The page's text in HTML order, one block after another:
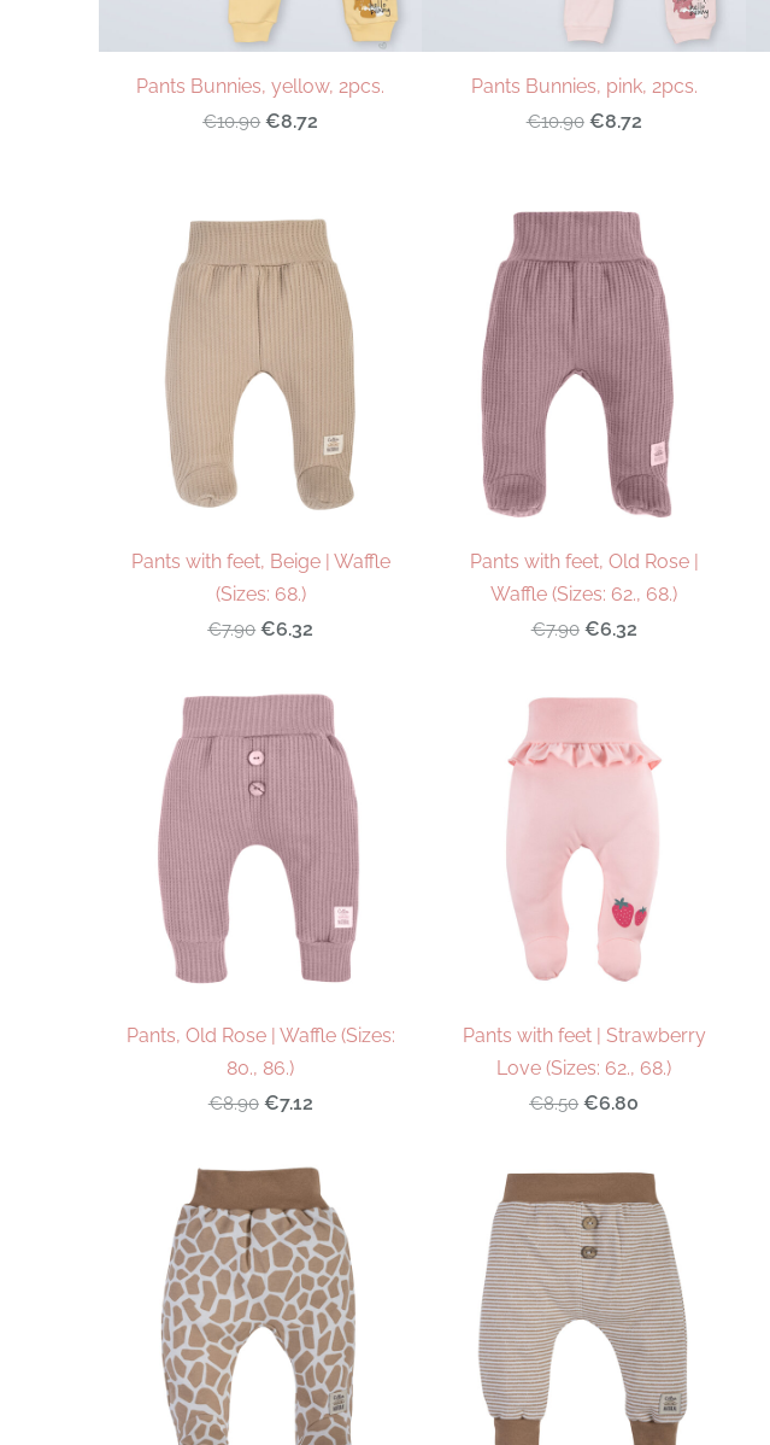
Pants Bunnies, yellow, 2pcs.
€10.90 €8.72
Pants Bunnies, pink, 2pcs.
€10.90 €8.72
Pants with feet, Beige | Waffle
(Sizes: 68.)
€7.90 €6.32
Pants with feet, Old Rose |
Waffle (Sizes: 62., 68.)
€7.90 €6.32
Pants, Old Rose | Waffle (Sizes:
80., 86.)
€8.90 €7.12
Pants with feet | Strawberry
Love (Sizes: 62., 68.)
€8.50 €6.80